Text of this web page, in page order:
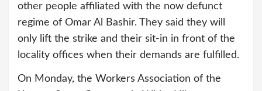
other people affiliated with the now defunct
regime of Omar Al Bashir. They said they will
only lift the strike and their sit-in in front of the
locality offices when their demands are fulfilled.
On Monday, the Workers Association of the